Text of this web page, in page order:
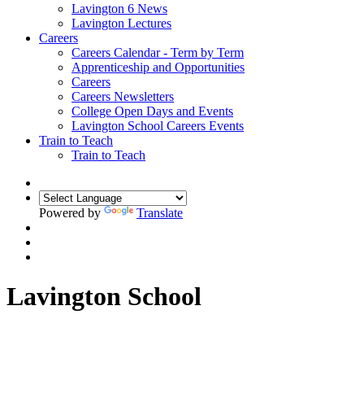
Lavington 6 News
Lavington Lectures
Careers
Careers Calendar - Term by Term
Apprenticeship and Opportunities
Careers
Careers Newsletters
College Open Days and Events
Lavington School Careers Events
Train to Teach
Train to Teach
Powered by Translate
Lavington School